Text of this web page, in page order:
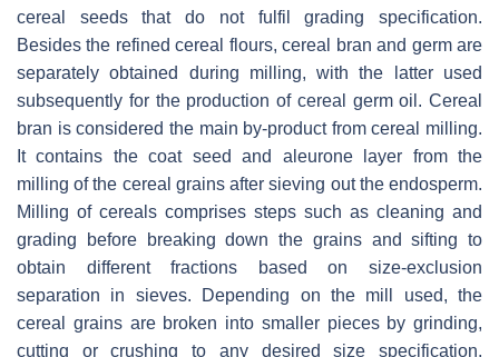
cereal seeds that do not fulfil grading specification.
Besides the refined cereal flours, cereal bran and germ are
separately obtained during milling, with the latter used
subsequently for the production of cereal germ oil. Cereal
bran is considered the main by-product from cereal milling.
It contains the coat seed and aleurone layer from the
milling of the cereal grains after sieving out the endosperm.
Milling of cereals comprises steps such as cleaning and
grading before breaking down the grains and sifting to
obtain different fractions based on size-exclusion
separation in sieves. Depending on the mill used, the
cereal grains are broken into smaller pieces by grinding,
cutting or crushing to any desired size specification,